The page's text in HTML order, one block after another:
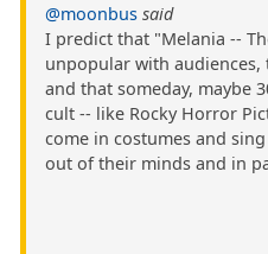
@moonbus said
I predict that "Melania --
unpopular with
and that someday, maybe
cult -- like Rocky Horror
come in costumes and
out of their minds and in